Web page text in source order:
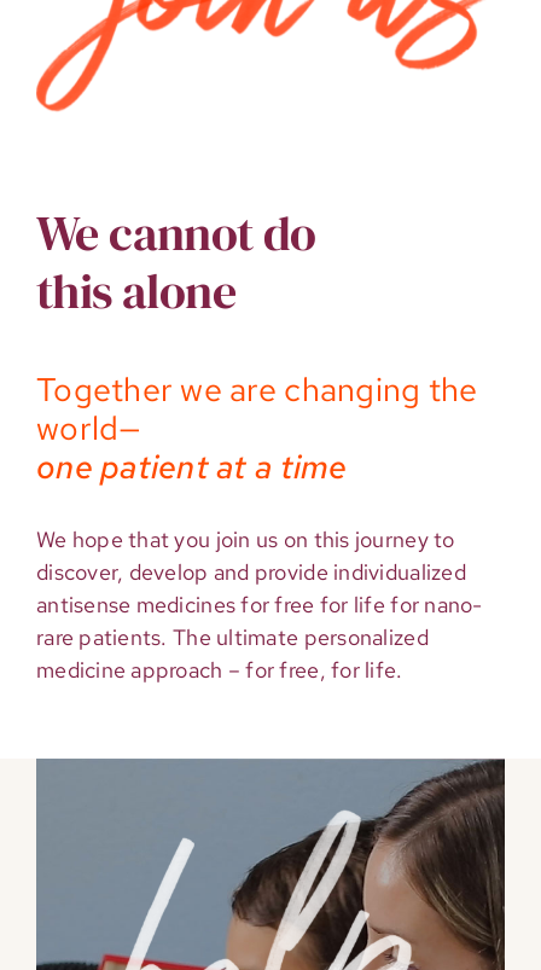
We cannot do
this alone
Together we are changing the
world—
one patient at a time
We hope that you join us on this journey to
discover, develop and provide individualized
antisense medicines for free for life for nano-
rare patients. The ultimate personalized
medicine approach – for free, for life.